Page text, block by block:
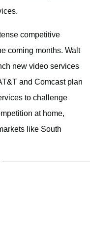
competitive
coming months. Walt
new video services
and Comcast plan
to challenge
at home,
like South